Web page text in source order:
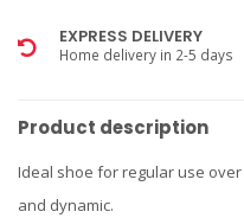
EXPRESS DELIVERY
Home delivery in 2-5 days
Product description
Ideal shoe for regular use
and dynamic.